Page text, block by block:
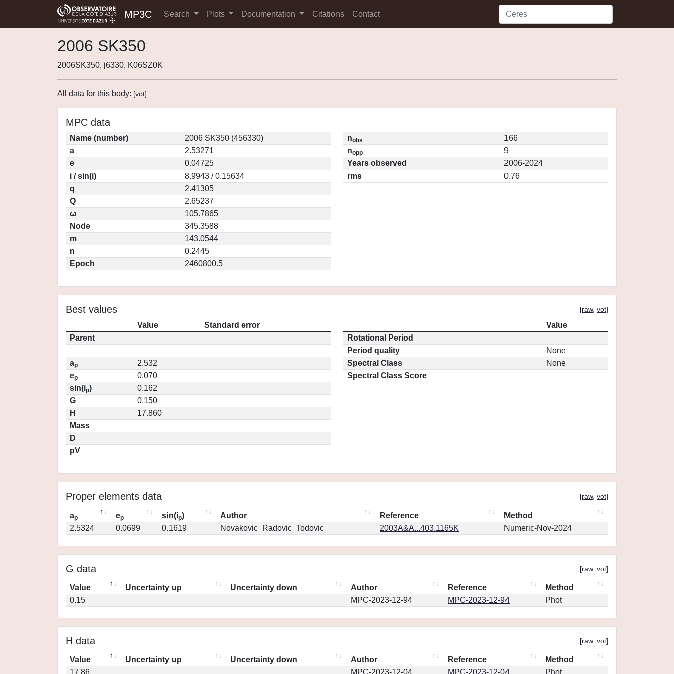
MP3C Search Plots Documentation Citations Contact
2006 SK350
2006SK350, j6330, K06SZ0K
All data for this body: [vot]
MPC data
Name (number)
2006 SK350 (456330)
a
2.53271
e
0.04725
i / sin(i)
8.9943 / 0.15634
q
2.41305
Q
2.65237
ω
105.7865
Node
345.3588
m
143.0544
n
0.2445
Epoch
2460800.5
nobs
166
nopp
9
Years observed
2006-2024
rms
0.76
Best values [raw, vot]
Value
Standard error
Parent
ap
2.532
ep
0.070
sin(ip)
0.162
G
0.150
H
17.860
Mass
D
pV
Value
Rotational Period
Period quality
None
Spectral Class
None
Spectral Class Score
Proper elements data [raw, vot]
ap ep sin(ip) Author Reference
Method
2.5324
0.0699 0.1619 Novakovic_Radovic_Todovic 2003A&A...403.1165K Numeric-Nov-2024
G data [raw, vot]
Value Uncertainty up Uncertainty down Author Reference
Method
0.15
MPC-2023-12-94 MPC-2023-12-94 Phot
H data [raw, vot]
Value Uncertainty up Uncertainty down Author Reference
Method
17.86
MPC-2023-12-04 MPC-2023-12-04 Phot